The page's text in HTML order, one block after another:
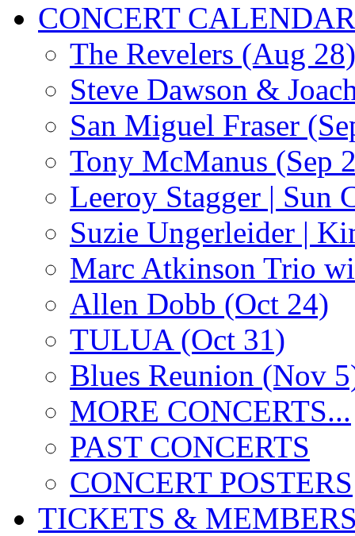
CONCERT CALENDAR
The Revelers (Aug 28)
Steve Dawson &
San Miguel Fraser
Tony McManus (Sep
Leeroy Stagger | Sun
Suzie Ungerleider |
Marc Atkinson Trio
Allen Dobb (Oct 24)
TULUA (Oct 31)
Blues Reunion (Nov
MORE CONCERTS...
PAST CONCERTS
CONCERT POSTERS
TICKETS &